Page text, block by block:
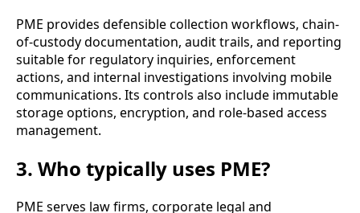
PME provides defensible collection workflows, chain-
of-custody documentation, audit trails, and reporting
suitable for regulatory inquiries, enforcement
actions, and internal investigations involving mobile
communications. Its controls also include immutable
storage options, encryption, and role-based access
management.
3. Who typically uses PME?
PME serves law firms, corporate legal and